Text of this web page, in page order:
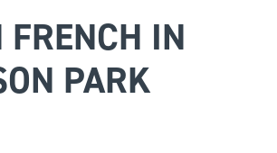
FRENCH IN
PARK